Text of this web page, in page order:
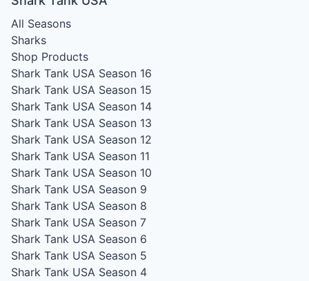
All Seasons
Sharks
Shop Products
Shark Tank USA Season 16
Shark Tank USA Season 15
Shark Tank USA Season 14
Shark Tank USA Season 13
Shark Tank USA Season 12
Shark Tank USA Season 11
Shark Tank USA Season 10
Shark Tank USA Season 9
Shark Tank USA Season 8
Shark Tank USA Season 7
Shark Tank USA Season 6
Shark Tank USA Season 5
Shark Tank USA Season 4